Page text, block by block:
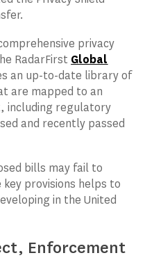
privacy
RadarFirst Global
an up-to-date library of
are mapped to an
including regulatory
and recently passed
bills may fail to
provisions helps to
in the United
Enforcement